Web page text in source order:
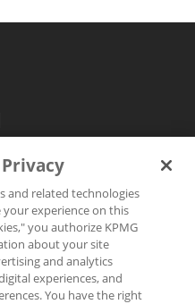
INFORMATION
Partnership, and its
organization of independent
and related technologies
experience on this
you authorize KPMG
about your site
and analytics
experiences, and
You have the right